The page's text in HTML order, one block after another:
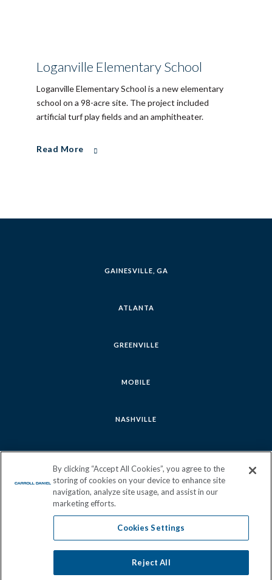
Loganville Elementary School
Loganville Elementary School is a new elementary
school on a 98-acre site. The project included
artificial turf play fields and an amphitheater.
Read More
GAINESVILLE, GA
ATLANTA
GREENVILLE
MOBILE
NASHVILLE
FollowFollowFollow
us
Follow
Cookies Settings Join Our Team Sitemap Privacy Policy
By clicking “Accept All Cookies”, you agree to the
storing of cookies on your device to enhance site
navigation, analyze site usage, and assist in our
marketing efforts.
Cookies Settings
Reject All